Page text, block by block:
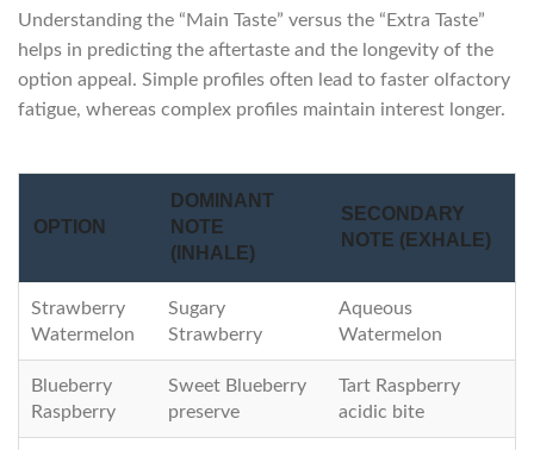
Understanding the “Main Taste” versus the “Extra Taste”
helps in predicting the aftertaste and the longevity of the
option appeal. Simple profiles often lead to faster olfactory
fatigue, whereas complex profiles maintain interest longer.
OPTION
DOMINANT
NOTE
(INHALE)
SECONDARY
NOTE (EXHALE)
Strawberry
Watermelon
Sugary
Strawberry
Aqueous
Watermelon
Blueberry
Raspberry
Sweet Blueberry
preserve
Tart Raspberry
acidic bite